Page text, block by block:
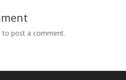
to post a comment.